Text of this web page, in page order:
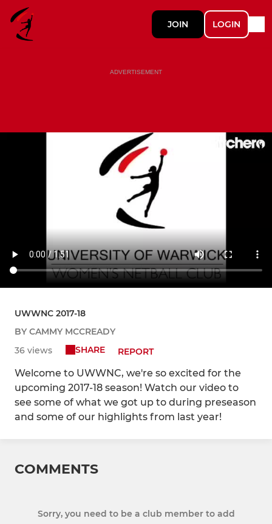
JOIN LOGIN
ADVERTISEMENT
UWWNC 2017-18
BY CAMMY MCCREADY
36 views
SHARE REPORT
Welcome to UWWNC, we're so excited for the
upcoming 2017-18 season! Watch our video to
see some of what we got up to during preseason
and some of our highlights from last year!
COMMENTS
Sorry, you need to be a club member to add